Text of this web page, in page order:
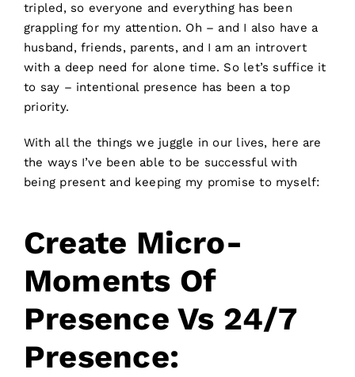
tripled, so everyone and everything has been
grappling for my attention. Oh – and I also have a
husband, friends, parents, and I am an introvert
with a deep need for alone time. So let’s suffice it
to say – intentional presence has been a top
priority.
With all the things we juggle in our lives, here are
the ways I’ve been able to be successful with
being present and keeping my promise to myself:
Create Micro-
Moments Of
Presence Vs 24/7
Presence: